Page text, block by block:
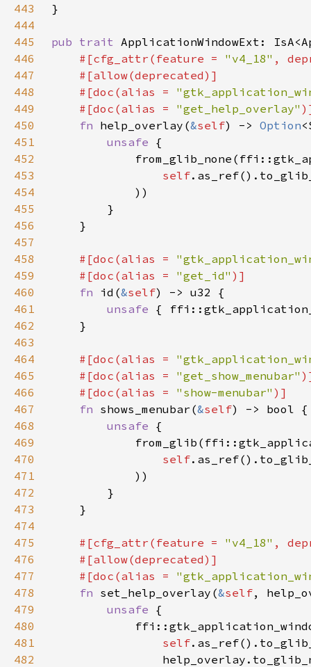
443
444
445
pub trait ApplicationWindowExt:
446
#[cfg_attr(feature = "v4_18" ,
447
448
    #[doc(alias =
449
    #[doc(alias =
"get_help_overlay"
450
fn help_overlay(&self) -> Option
451
unsafe
452
453
self
454
455
456
457
458
#[doc(alias =
459
    #[doc(alias =
"get_id"
460
fn id(&self
461
unsafe {
462
463
464
#[doc(alias =
465
    #[doc(alias =
"get_show_menubar"
466
    #[doc(alias =
"show-menubar"
467
fn shows_menubar(&self
468
unsafe
469
470
self
471
472
473
474
475
#[cfg_attr(feature = "v4_18" ,
476
477
    #[doc(alias =
478
fn set_help_overlay(&self,
479
unsafe
480
481
self
482